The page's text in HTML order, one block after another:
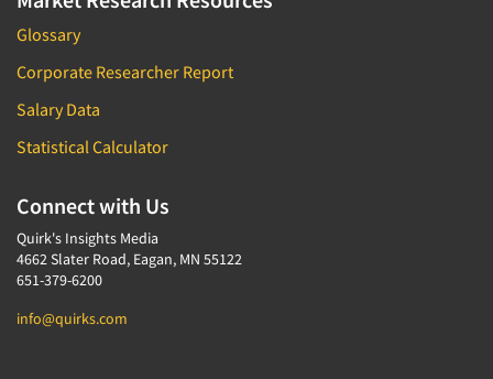
Glossary
Corporate Researcher Report
Salary Data
Statistical Calculator
Connect with Us
Quirk's Insights Media
4662 Slater Road, Eagan, MN 55122
651-379-6200
info@quirks.com